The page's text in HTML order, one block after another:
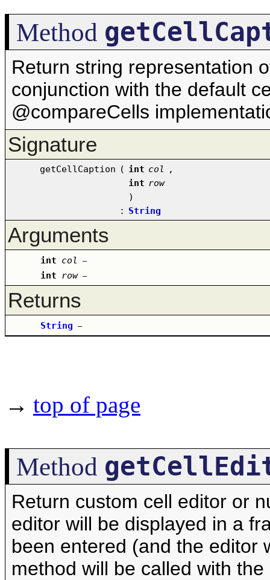
Method
Return string representation
conjunction with the default
@compareCells
Signature
getCellCaption ( int col
,
int row
)
: String
Arguments
int col –
int row –
Returns
String –
→ top of page
Method
Return custom cell editor or
editor will be displayed in a
been entered (and the editor
method will be called with